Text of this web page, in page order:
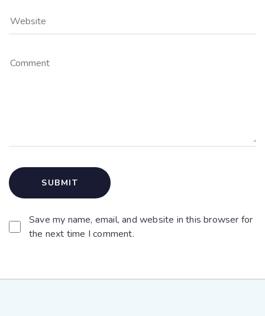
Save my name, email, and website in this browser for
the next time I comment.